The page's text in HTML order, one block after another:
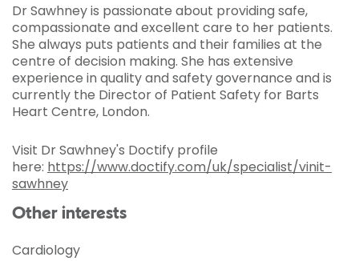
Dr Sawhney is passionate about providing safe,
compassionate and excellent care to her patients.
She always puts patients and their families at the
centre of decision making. She has extensive
experience in quality and safety governance and is
currently the Director of Patient Safety for Barts
Heart Centre, London.
Visit Dr Sawhney's Doctify profile
here: https://www.doctify.com/uk/specialist/vinit-
sawhney
Other interests
Cardiology